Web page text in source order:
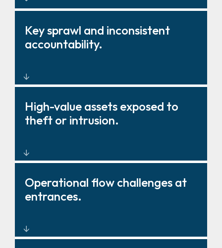
Barriers, gates, and fencing
that strengthen deterrence and
Key sprawl and inconsistent
accountability.
Key management solutions that
improve oversight and
High-value assets exposed to
theft or intrusion.
Layered physical protection
around critical zones and
Operational flow challenges at
entrances.